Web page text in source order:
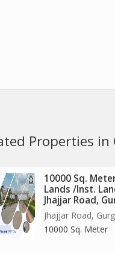
Properties in
10000 Sq.
Lands /Inst.
Jhajjar Road,
Jhajjar Road,
10000 Sq. Meter